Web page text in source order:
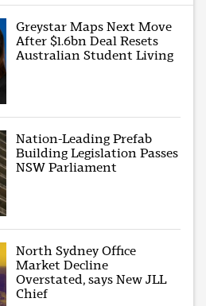
Greystar Maps Next Move
After $1.6bn Deal Resets
Australian Student Living
Nation-Leading Prefab
Building Legislation Passes
NSW Parliament
North Sydney Office
Market Decline
Overstated, says New JLL
Chief